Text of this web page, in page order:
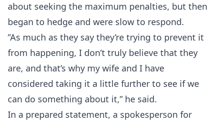
about seeking the maximum penalties, but then
began to hedge and were slow to respond.
”As much as they say they’re trying to prevent it
from happening, I don’t truly believe that they
are, and that’s why my wife and I have
considered taking it a little further to see if we
can do something about it,” he said.
In a prepared statement, a spokesperson for